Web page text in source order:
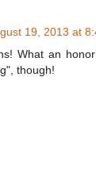
19, 2013 at
What an
though!